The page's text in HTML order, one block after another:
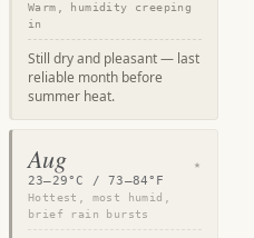
Warm, humidity creeping
in
Still dry and pleasant — last
reliable month before
summer heat.
Aug ★
23–29°C / 73–84°F
Hottest, most humid,
brief rain bursts